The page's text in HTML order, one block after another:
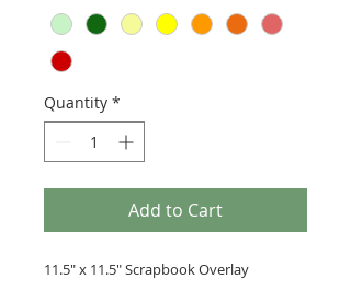
Quantity *
Add to Cart
11.5" x 11.5" Scrapbook Overlay